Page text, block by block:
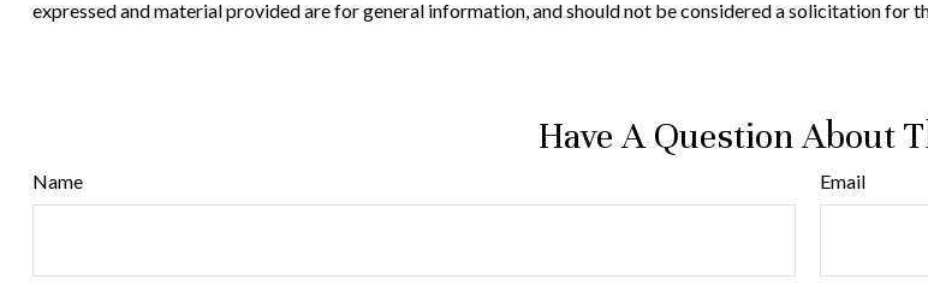
expressed and material provided are for general information, and should not be considered a solicitation for
Have A Question About
Name Email